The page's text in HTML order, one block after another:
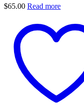
$65.00 Read more